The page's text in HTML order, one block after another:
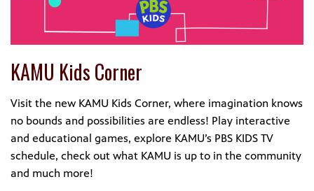
KAMU Kids Corner
Visit the new KAMU Kids Corner, where imagination knows
no bounds and possibilities are endless! Play interactive
and educational games, explore KAMU’s PBS KIDS TV
schedule, check out what KAMU is up to in the community
and much more!